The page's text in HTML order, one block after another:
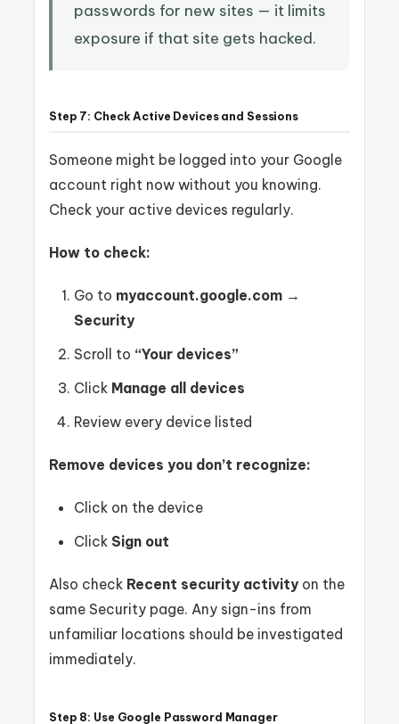
passwords for new sites — it limits
exposure if that site gets hacked.
Step 7: Check Active Devices and Sessions
Someone might be logged into your Google
account right now without you knowing.
Check your active devices regularly.
How to check:
Go to myaccount.google.com →
Security
Scroll to “Your devices”
Click Manage all devices
Review every device listed
Remove devices you don’t recognize:
Click on the device
Click Sign out
Also check Recent security activity on the
same Security page. Any sign-ins from
unfamiliar locations should be investigated
immediately.
Step 8: Use Google Password Manager